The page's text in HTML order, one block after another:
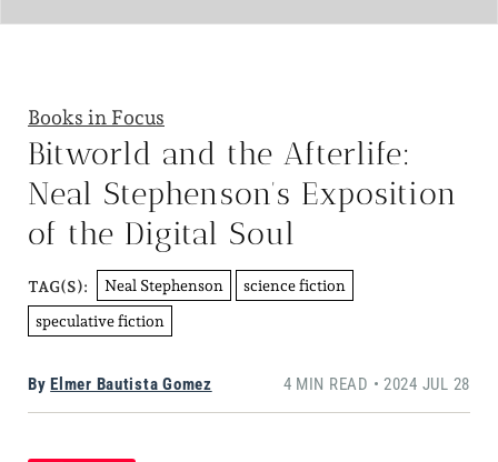
Books in Focus
Bitworld and the Afterlife:
Neal Stephenson’s Exposition
of the Digital Soul
TAG(S): Neal Stephenson
science fiction
speculative fiction
ByElmer Bautista Gomez 4 MIN READ • 2024 JUL 28